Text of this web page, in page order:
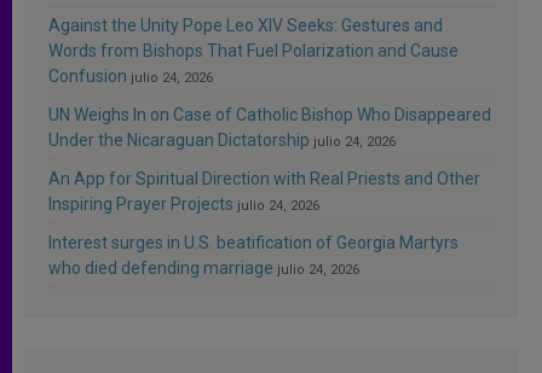
Against the Unity Pope Leo XIV Seeks: Gestures and
Words from Bishops That Fuel Polarization and Cause
Confusion julio 24, 2026
UN Weighs In on Case of Catholic Bishop Who Disappeared
Under the Nicaraguan Dictatorship julio 24, 2026
An App for Spiritual Direction with Real Priests and Other
Inspiring Prayer Projects julio 24, 2026
Interest surges in U.S. beatification of Georgia Martyrs
who died defending marriage julio 24, 2026